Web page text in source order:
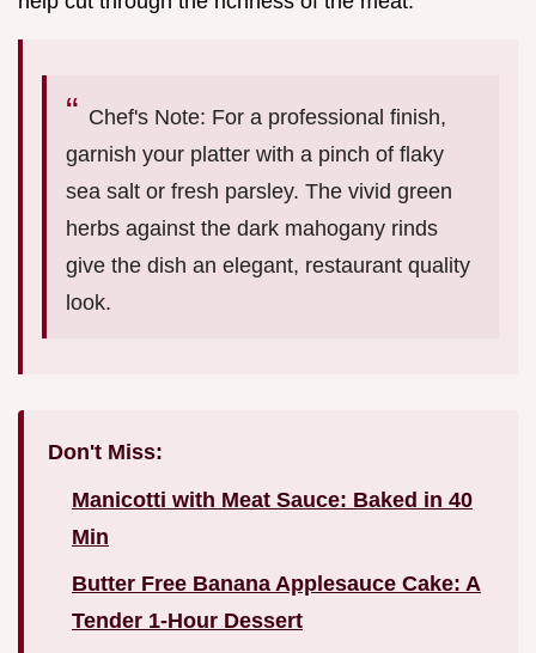
Chef's Note: For a professional finish,
garnish your platter with a pinch of flaky
sea salt or fresh parsley. The vivid green
herbs against the dark mahogany rinds
give the dish an elegant, restaurant quality
look.
Don't Miss:
Manicotti with Meat Sauce: Baked in 40
Min
Butter Free Banana Applesauce Cake: A
Tender 1-Hour Dessert